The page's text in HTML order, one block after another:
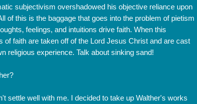
subjectivism overshadowed his objective reliance upon
of this is the baggage that goes into the problem of pietism
feelings, and intuitions drive faith. When this
of faith are taken off of the Lord Jesus Christ and are cast
religious experience. Talk about sinking sand!
settle well with me. I decided to take up Walther's works